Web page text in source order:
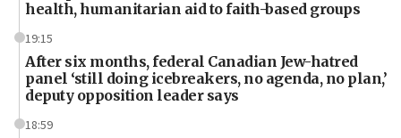
health, humanitarian aid to faith-based groups
19:15
After six months, federal Canadian Jew-hatred
panel ‘still doing icebreakers, no agenda, no plan,’
deputy opposition leader says
18:59